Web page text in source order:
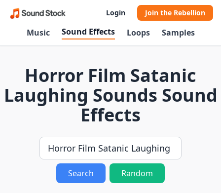
Login Join the Rebellion
Music Sound Effects Loops Samples
Horror Film Satanic
Laughing Sounds Sound
Effects
Search Random